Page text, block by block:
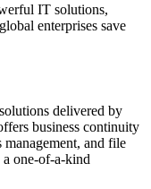
IT solutions,
enterprises save
delivered by
business continuity
management, and file
a one-of-a-kind